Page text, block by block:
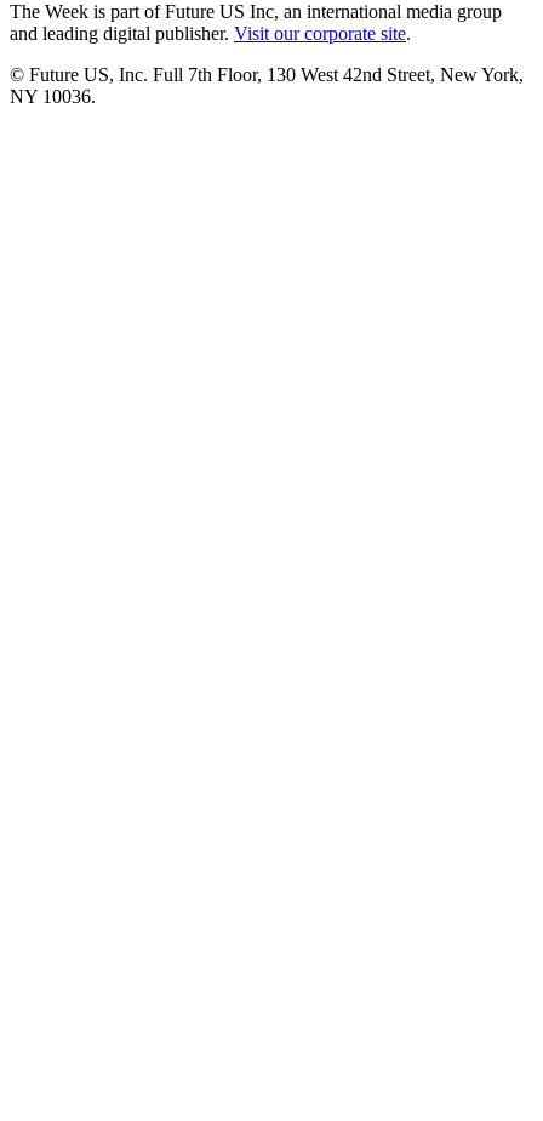
The Week is part of Future US Inc, an international media group
and leading digital publisher. Visit our corporate site.
© Future US, Inc. Full 7th Floor, 130 West 42nd Street, New York,
NY 10036.